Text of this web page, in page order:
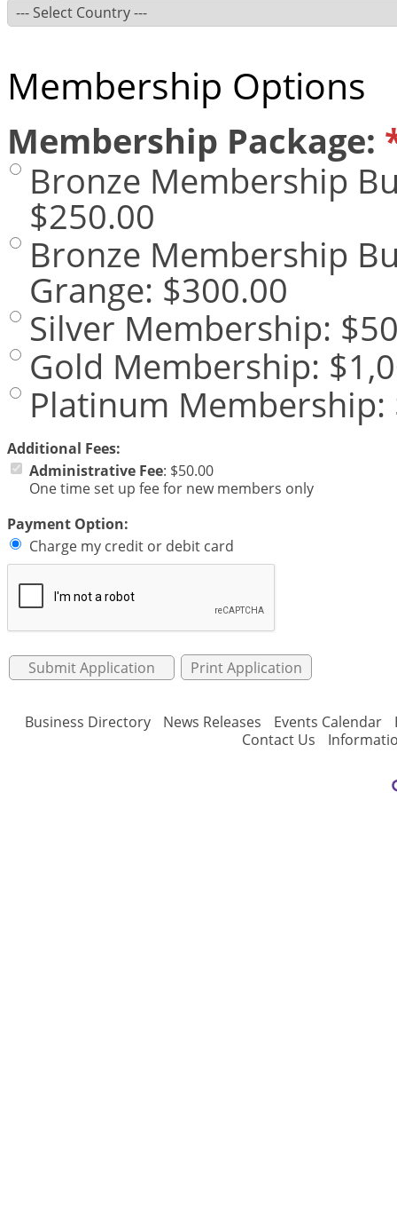
Membership Options
Membership Package:
Bronze Membership
$250.00
Bronze Membership
Grange: $300.00
Silver Membership:
Gold Membership:
Platinum Membership:
Additional Fees:
Administrative Fee: $50.00
One time set up fee for new members only
Payment Option:
Charge my credit or debit card
Print Application
Business Directory News Releases Events Calendar
Contact Us